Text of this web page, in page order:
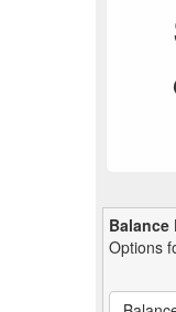
Balance
Options